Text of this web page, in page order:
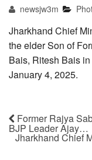
newsjw3m
Jharkhand Chief
the elder Son of
Bais, Ritesh Bais
January 4, 2025.
Former Rajya
BJP Leader Ajay…
Jharkhand Chief